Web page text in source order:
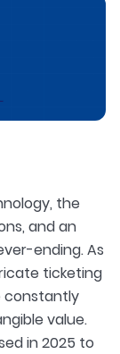
the
and an
ending. As
ticketing
constantly
value.
in 2025 to